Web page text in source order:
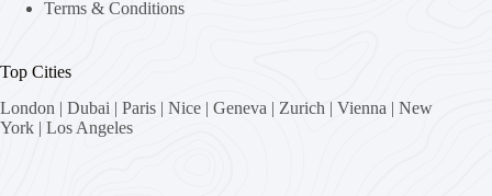
Terms & Conditions
Top Cities
London | Dubai | Paris | Nice | Geneva | Zurich | Vienna | New
York | Los Angeles